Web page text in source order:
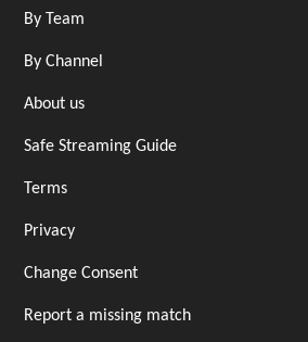
By Team
By Channel
About us
Safe Streaming Guide
Terms
Privacy
Change Consent
Report a missing match